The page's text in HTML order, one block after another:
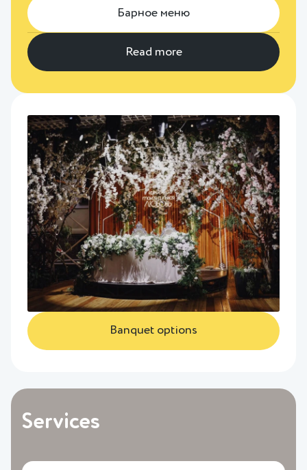
Барное меню
Read more
Banquet options
Services